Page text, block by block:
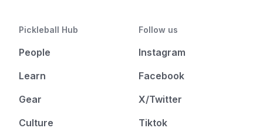
Pickleball Hub
People
Learn
Gear
Culture
Follow us
Instagram
Facebook
X/Twitter
Tiktok